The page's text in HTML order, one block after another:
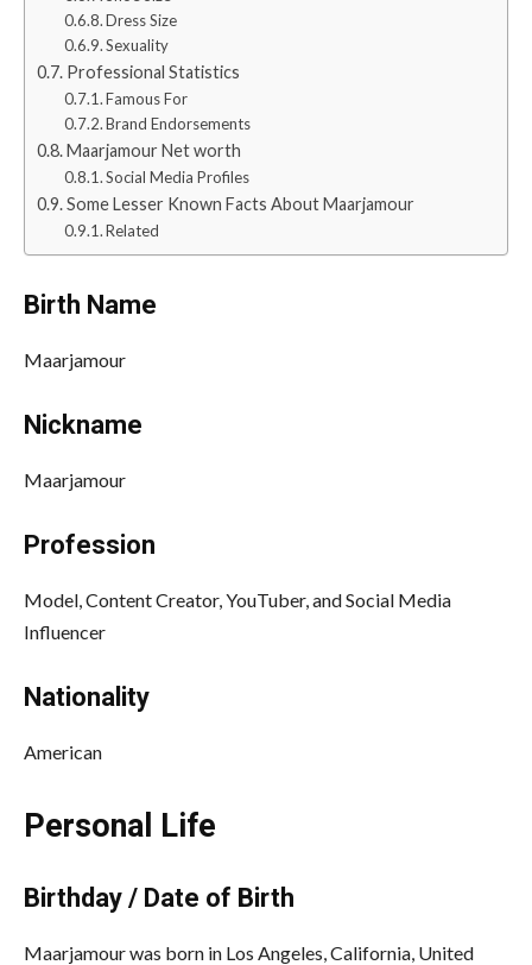
Dress Size
Sexuality
Professional Statistics
Famous For
Brand Endorsements
Maarjamour Net worth
Social Media Profiles
Some Lesser Known Facts About Maarjamour
Related
Birth Name
Maarjamour
Nickname
Maarjamour
Profession
Model, Content Creator, YouTuber, and Social Media
Influencer
Nationality
American
Personal Life
Birthday / Date of Birth
Maarjamour was born in Los Angeles, California, United